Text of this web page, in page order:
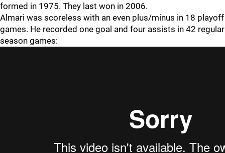
formed in 1975. They last won in 2006.
Almari was scoreless with an even plus/minus in 18 playoff
games. He recorded one goal and four assists in 42 regular
season games: